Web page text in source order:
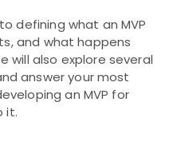
defining what an MVP
and what happens
will also explore several
answer your most
an MVP for
it.